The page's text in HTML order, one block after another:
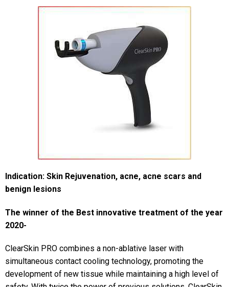
Indication: Skin Rejuvenation, acne, acne scars and
benign lesions
The winner of the Best innovative treatment of the year
2020-
ClearSkin PRO combines a non-ablative laser with
simultaneous contact cooling technology, promoting the
development of new tissue while maintaining a high level of